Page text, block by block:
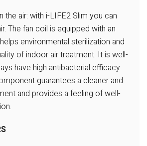
the air: with i-LIFE2 Slim you can
The fan coil is equipped with an
environmental sterilization and
of indoor air treatment. It is well-
have high antibacterial efficacy.
guarantees a cleaner and
and provides a feeling of well-